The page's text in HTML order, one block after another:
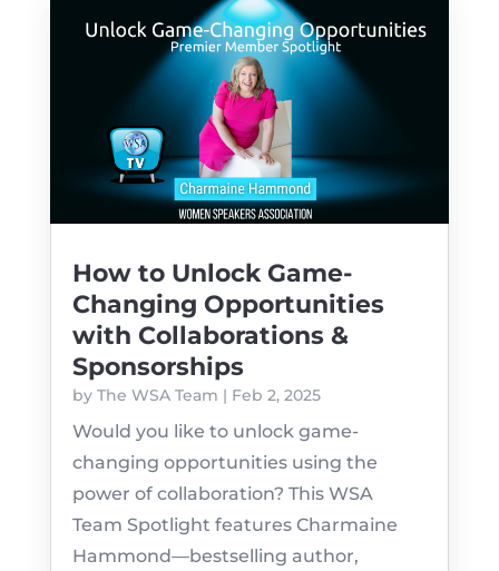
How to Unlock Game-
Changing Opportunities
with Collaborations &
Sponsorships
by The WSA Team | Feb 2, 2025
Would you like to unlock game-
changing opportunities using the
power of collaboration? This WSA
Team Spotlight features Charmaine
Hammond—bestselling author,